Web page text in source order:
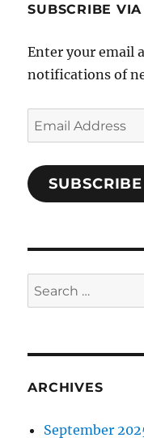
SUBSCRIBE
Enter your email
notifications of
Email
Address
SUBSCRIBE
Search
for:
ARCHIVES
September